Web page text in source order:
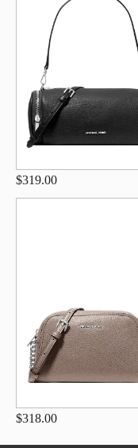
$319.00
$318.00